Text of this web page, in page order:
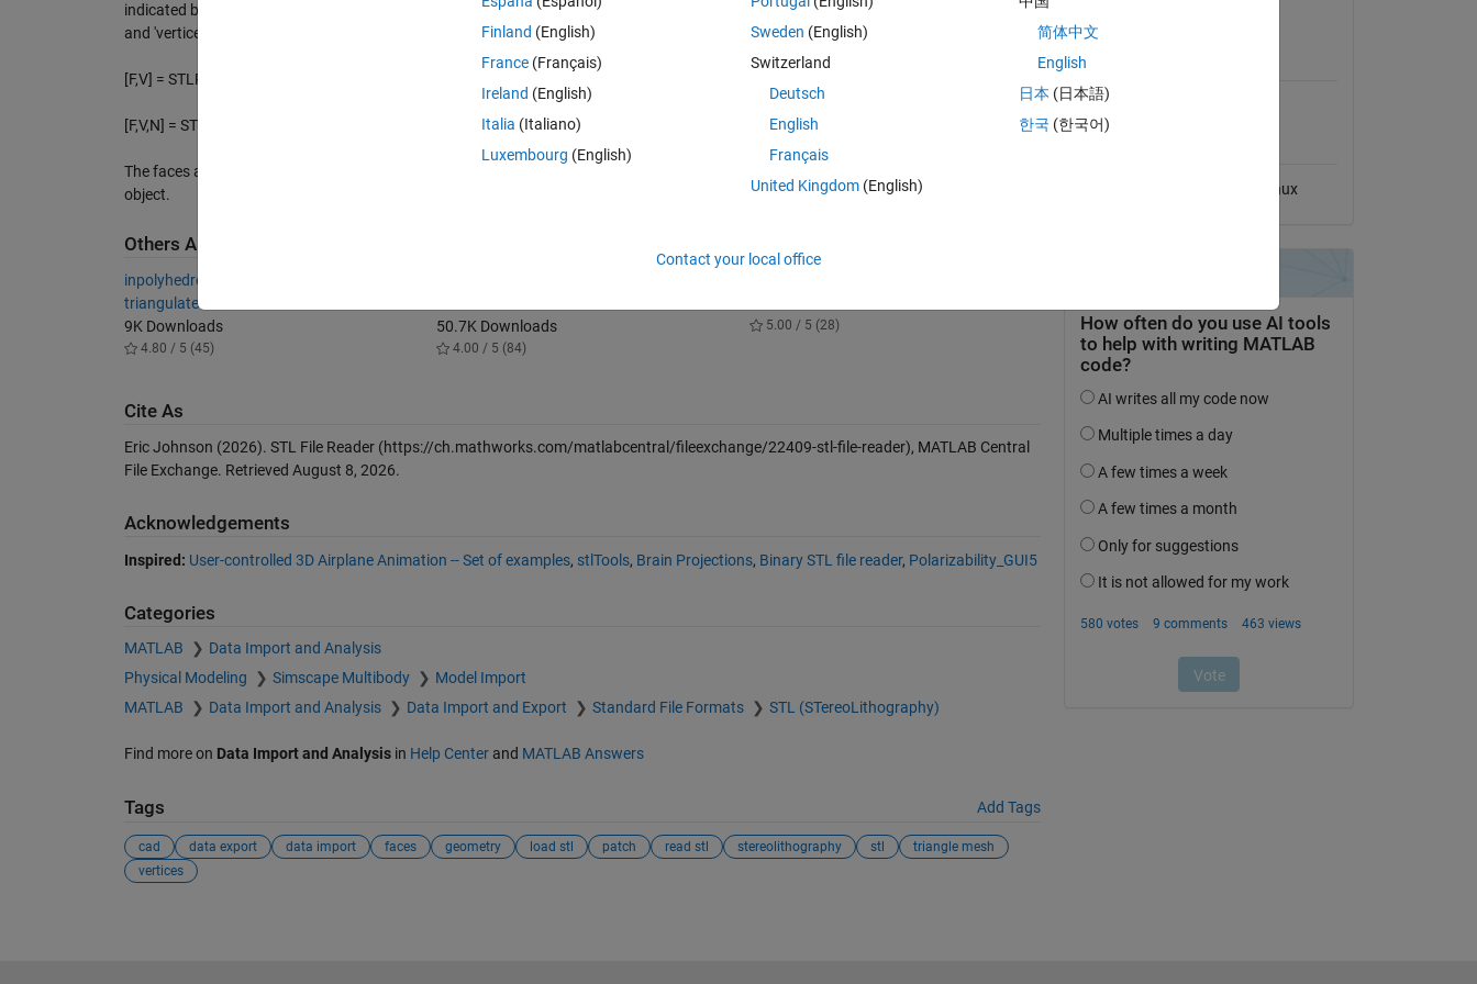
indicated by FILENAME, and returns the patch struct FV, with fields 'faces'
and 'vertices'.
[F,V] = STLREAD(FILENAME) returns the faces F and vertices V separately.
[F,V,N] = STLREAD(FILENAME) also returns the face normal vectors.
The faces and vertices are arranged in the format used by the PATCH plot
object.
Others Also Downloaded
inpolyhedron - are points inside a
triangulated volume?
9K Downloads
4.80 / 5 (45)
50.7K Downloads
4.00 / 5 (84)
5.00 / 5 (28)
Cite As
Eric Johnson (2026). STL File Reader(https://ch.mathworks.com/matlabcentral/fileexchange/22409-stl-file-reader), MATLAB Central
File Exchange. Retrieved August 8, 2026.
Acknowledgements
Inspired: User-controlled 3D Airplane Animation -- Set of examples, stlTools, Brain Projections, Binary STL file reader, Polarizability_GUI5
Categories
MATLAB
Data Import and Analysis
Physical Modeling
Simscape Multibody
Model Import
MATLAB
Data Import and Analysis Data Import and Export Standard File Formats STL (STereoLithography)
Find more on Data Import and Analysisin Help Centerand MATLAB Answers
Tags Add Tags
cad data export data import faces geometry load stl patch read stl stereolithography stl
triangle mesh
vertices
Compatibility
Compatible with any release
Linux
Finland (English)
France (Français)
Ireland (English)
Italia (Italiano)
Luxembourg (English)
Sweden (English)
Switzerland
Deutsch
English
Français
United Kingdom(English)
简体中文
English
日本 (日本語)
한국 (한국어)
Contact your local office